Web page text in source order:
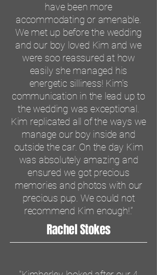
have been more
accommodating or amenable.
We met up before the wedding
and our boy loved Kim and we
were soo reassured at how
easily she managed his
energetic silliness! Kim’s
communication in the lead up to
the wedding was exceptional.
Kim replicated all of the ways we
manage our boy inside and
outside the car. On the day Kim
was absolutely amazing and
ensured we got precious
memories and photos with our
precious pup. We could not
recommend Kim enough!.”
Rachel Stokes